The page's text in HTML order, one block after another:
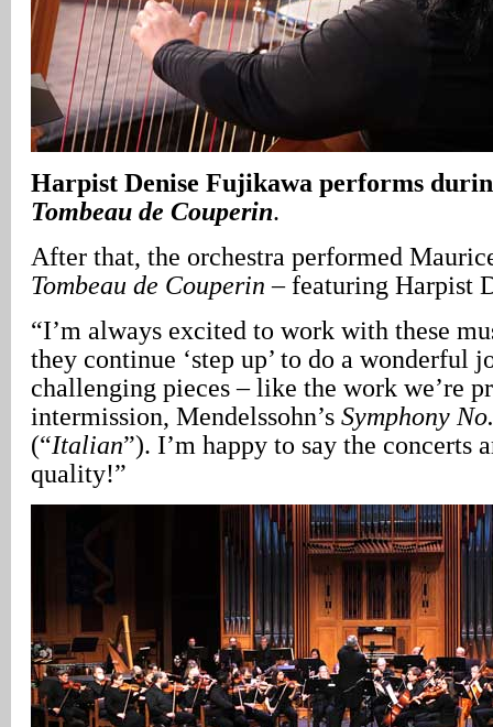
Harpist Denise Fujikawa performs
Tombeau de Couperin.
After that, the orchestra performed
Tombeau de Couperin – featuring Harpist
“I’m always excited to work with these
they continue ‘step up’ to do a wonderful
challenging pieces – like the work we’re
intermission, Mendelssohn’s Symphony
(“Italian”). I’m happy to say the concerts
quality!”